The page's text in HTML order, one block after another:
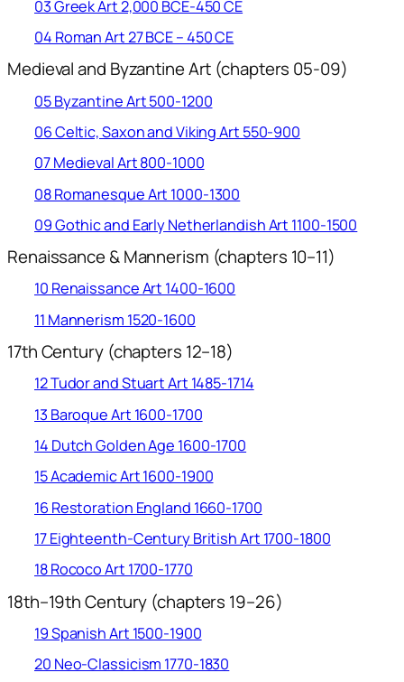
03 Greek Art 2,000 BCE-450 CE
04 Roman Art 27 BCE – 450 CE
Medieval and Byzantine Art (chapters 05-09)
05 Byzantine Art 500-1200
06 Celtic, Saxon and Viking Art 550-900
07 Medieval Art 800-1000
08 Romanesque Art 1000-1300
09 Gothic and Early Netherlandish Art 1100-1500
Renaissance & Mannerism (chapters 10–11)
10 Renaissance Art 1400-1600
11 Mannerism 1520-1600
17th Century (chapters 12–18)
12 Tudor and Stuart Art 1485-1714
13 Baroque Art 1600-1700
14 Dutch Golden Age 1600-1700
15 Academic Art 1600-1900
16 Restoration England 1660-1700
17 Eighteenth-Century British Art 1700-1800
18 Rococo Art 1700-1770
18th–19th Century (chapters 19–26)
19 Spanish Art 1500-1900
20 Neo-Classicism 1770-1830